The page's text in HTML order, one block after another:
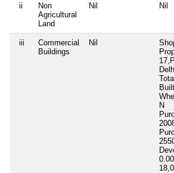
ii
Non
Agricultural
Land
Nil Nil
iii
Commercial
Buildings
Nil
N
0.00